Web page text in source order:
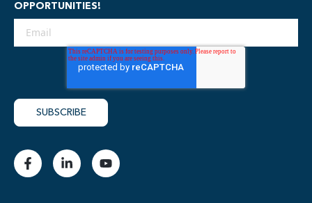
OPPORTUNITIES!